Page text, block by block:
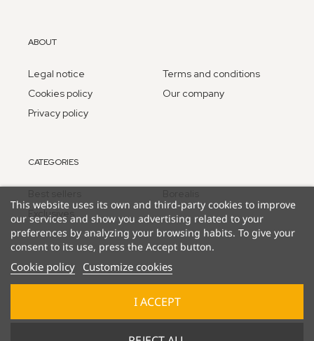
ABOUT
Legal notice
Cookies policy
Privacy policy
Terms and conditions
Our company
CATEGORIES
Exclusives
This website uses its own and third-party cookies to improve
our services and show you advertising related to your
preferences by analyzing your browsing habits. To give your
consent to its use, press the Accept button.
Cookie policy Customize cookies
I ACCEPT